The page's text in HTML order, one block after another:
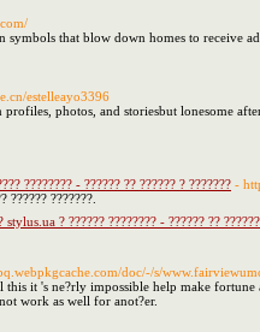
that blow down homes to receive
estelleayo3396
photos, and storiesbut lonesome
???????? - ?????? ?? ?????? ? ??????? -
?????? ???????.
stylus.ua ? ?????? ???????? - ?????? ??
doc/-/s/
this it 's ne?rly impossible help make
work as well for anot?er.